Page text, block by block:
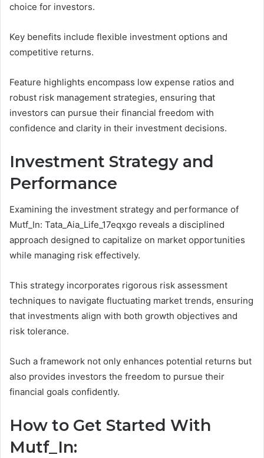
choice for investors.
Key benefits include flexible investment options and
competitive returns.
Feature highlights encompass low expense ratios and
robust risk management strategies, ensuring that
investors can pursue their financial freedom with
confidence and clarity in their investment decisions.
Investment Strategy and
Performance
Examining the investment strategy and performance of
Mutf_In: Tata_Aia_Life_17eqxgo reveals a disciplined
approach designed to capitalize on market opportunities
while managing risk effectively.
This strategy incorporates rigorous risk assessment
techniques to navigate fluctuating market trends, ensuring
that investments align with both growth objectives and
risk tolerance.
Such a framework not only enhances potential returns but
also provides investors the freedom to pursue their
financial goals confidently.
How to Get Started With
Mutf_In: